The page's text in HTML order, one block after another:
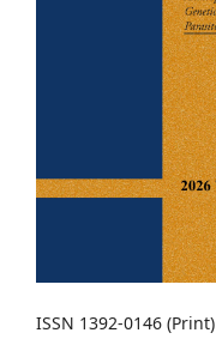
ISSN 1392-0146 (Print)